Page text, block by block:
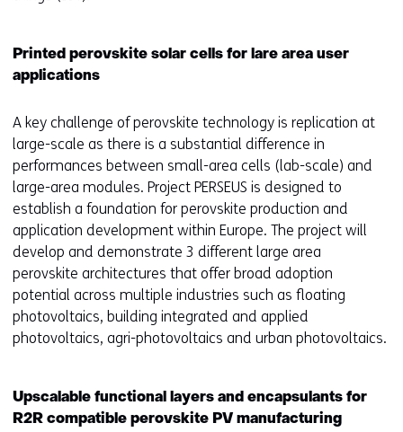
Printed perovskite solar cells for lare area user
applications
A key challenge of perovskite technology is replication at
large-scale as there is a substantial difference in
performances between small-area cells (lab-scale) and
large-area modules. Project PERSEUS is designed to
establish a foundation for perovskite production and
application development within Europe. The project will
develop and demonstrate 3 different large area
perovskite architectures that offer broad adoption
potential across multiple industries such as floating
photovoltaics, building integrated and applied
photovoltaics, agri-photovoltaics and urban photovoltaics.
Upscalable functional layers and encapsulants for
R2R compatible perovskite PV manufacturing